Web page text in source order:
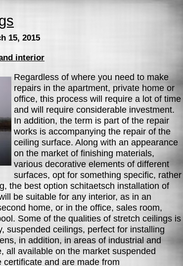
15, 2015
interior
Regardless of where you need to make
repairs in the apartment, private home or
office, this process will require a lot of time
and will require considerable investment.
In addition, the term is part of the repair
works is accompanying the repair of the
ceiling surface. Along with an appearance
on the market of finishing materials,
various decorative elements of different
surfaces, opt for something specific, rather
the best option schitaetsch installation of
be suitable for any interior, as in an
home, or in the office, sales room,
Some of the qualities of stretch ceilings is
suspended ceilings, perfect for installing
in addition, in areas of industrial and
all available on the market suspended
and are made from